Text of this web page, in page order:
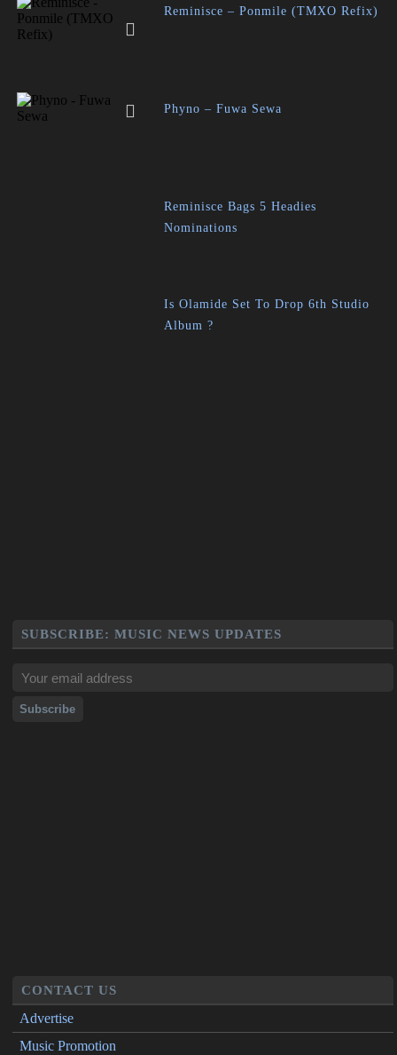
Reminisce – Ponmile (TMXO Refix)
Phyno – Fuwa Sewa
Reminisce Bags 5 Headies
Nominations
Is Olamide Set To Drop 6th Studio
Album ?
SUBSCRIBE: MUSIC NEWS UPDATES
CONTACT US
Advertise
Music Promotion